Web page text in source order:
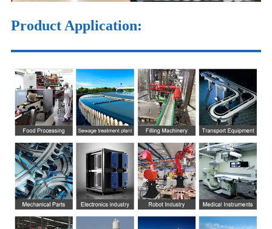
Product Application: